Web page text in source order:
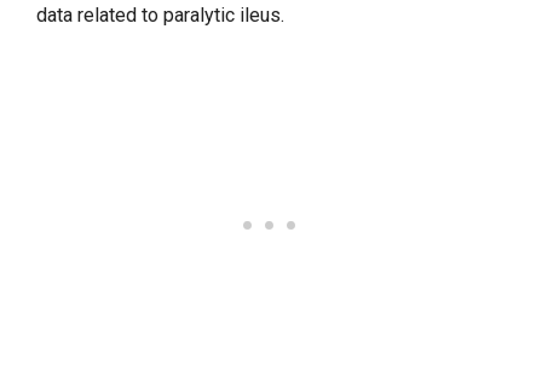
data related to paralytic ileus.